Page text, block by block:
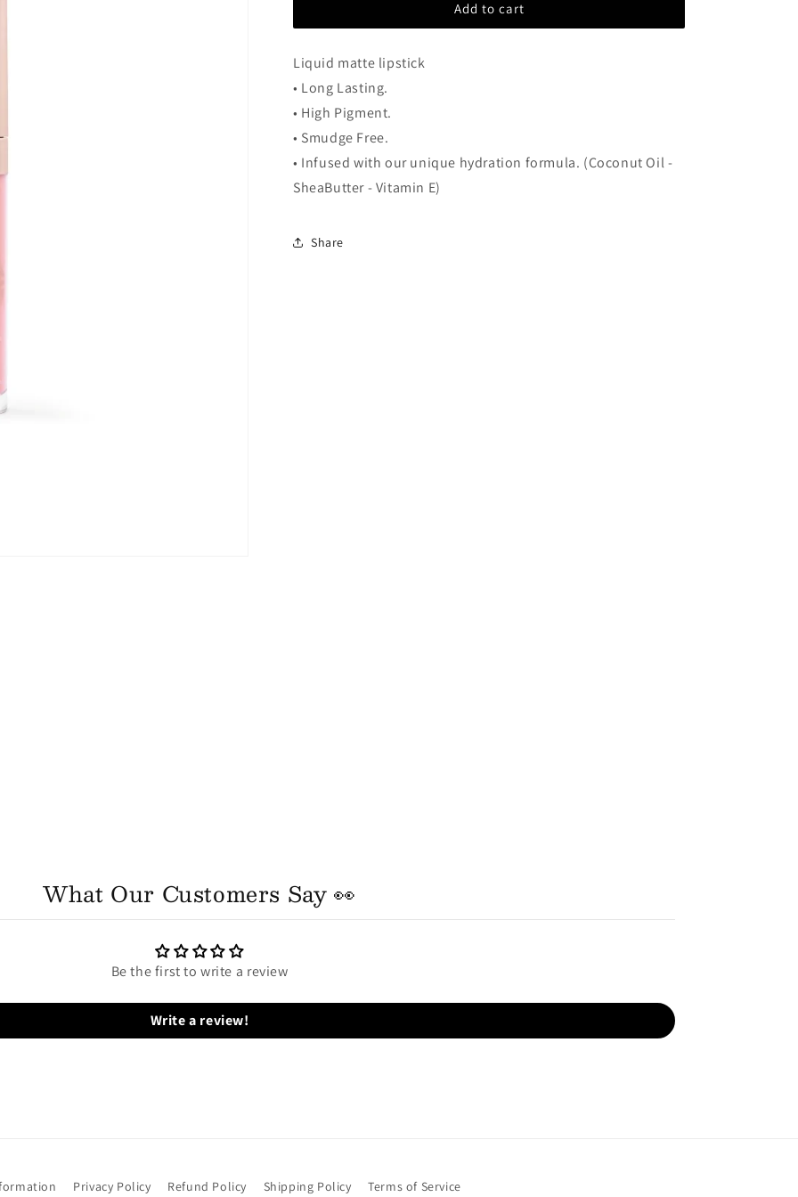
Add to cart
Liquid matte lipstick
• Long Lasting.
• High Pigment.
• Smudge Free.
• Infused with our unique hydration formula. (Coconut Oil -
SheaButter - Vitamin E)
Share
What Our Customers Say 👀
Be the first to write a review
Write a review!
Privacy Policy Refund Policy Shipping Policy Terms of Service